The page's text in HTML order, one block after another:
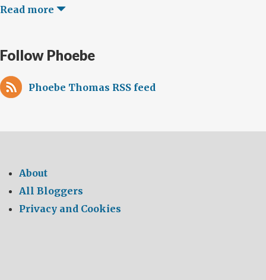
Read more
Follow Phoebe
Phoebe Thomas RSS feed
About
All Bloggers
Privacy and Cookies